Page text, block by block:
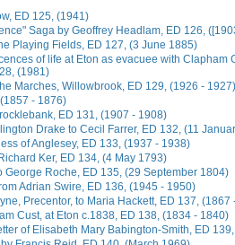
ED 125, (1941)
Saga by Geoffrey Headlam, ED 126,
Playing Fields, ED 127, (3 June 1885)
of life at Eton as evacuee with Clapham
(1981)
Marches, Willowbrook, ED 129, (1926 - 1927)
- 1876)
ED 131, (1907 - 1908)
Drake to Cecil Farrer, ED 132, (11
of Anglesey, ED 133, (1937 - 1938)
Ker, ED 134, (4 May 1793)
George Roche, ED 135, (29 September 1804)
Adrian Swire, ED 136, (1945 - 1950)
Precentor, to Maria Hackett, ED 137, (1867
Cust, at Eton c.1838, ED 138, (1834 - 1840)
of Elisabeth Mary Babington-Smith, ED